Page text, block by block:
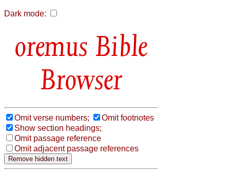
Dark mode:
Bible
Browser
Omit verse numbers;
Omit footnotes
Show section headings;
Omit passage reference
Omit adjacent passage references